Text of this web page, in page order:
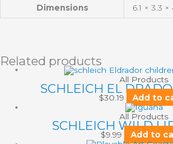
Dimensions 6.1 × 3.3 ×
Related products
All Products
SCHLEICH EL
$30.19 Add to
All Products
SCHLEICH WILD
$9.99 Add to